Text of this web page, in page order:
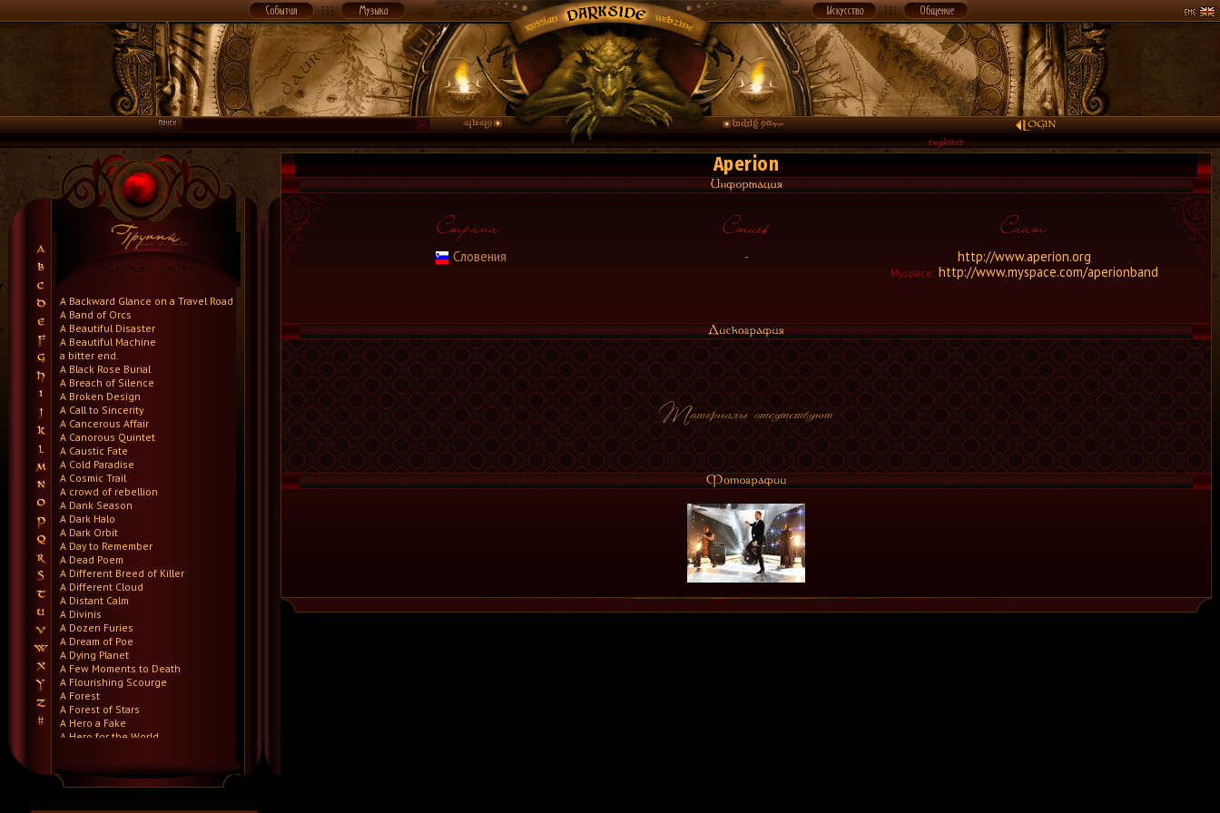
A Backward Glance on a Travel Road
A Band of Orcs
A Beautiful Disaster
A Beautiful Machine
a bitter end.
A Black Rose Burial
A Breach of Silence
A Broken Design
A Call to Sincerity
A Cancerous Affair
A Canorous Quintet
A Caustic Fate
A Cold Paradise
A Cosmic Trail
A crowd of rebellion
A Dank Season
A Dark Halo
A Dark Orbit
A Day to Remember
A Dead Poem
A Different Breed of Killer
A Different Cloud
A Distant Calm
A Divinis
A Dozen Furies
A Dream of Poe
A Dying Planet
A Few Moments to Death
A Flourishing Scourge
A Forest
A Forest of Stars
A Hero a Fake
A Hero for the World
A Killer's Confession
A Lie Nation
Aperion
Словения - http://www.aperion.org
Myspace: http://www.myspace.com/aperionband